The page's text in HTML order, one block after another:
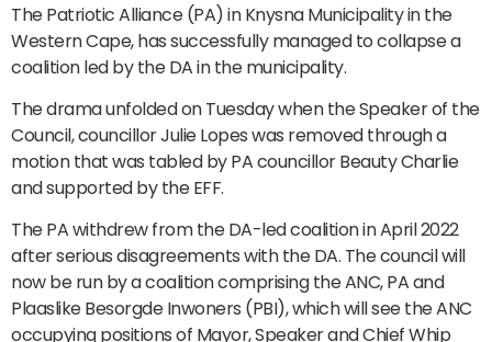
The Patriotic Alliance (PA) in Knysna Municipality in the
Western Cape, has successfully managed to collapse a
coalition led by the DA in the municipality.
The drama unfolded on Tuesday when the Speaker of the
Council, councillor Julie Lopes was removed through a
motion that was tabled by PA councillor Beauty Charlie
and supported by the EFF.
The PA withdrew from the DA-led coalition in April 2022
after serious disagreements with the DA. The council will
now be run by a coalition comprising the ANC, PA and
Plaaslike Besorgde Inwoners (PBI), which will see the ANC
occupying positions of Mayor, Speaker and Chief Whip